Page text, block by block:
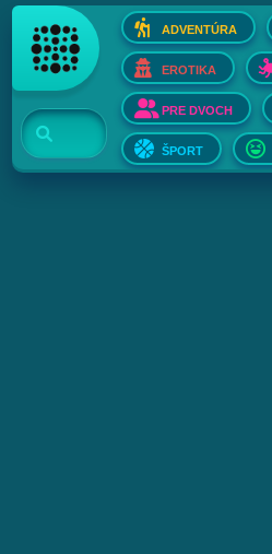
ADVENTÚRA
EROTIKA
PRE DVOCH
ŠPORT